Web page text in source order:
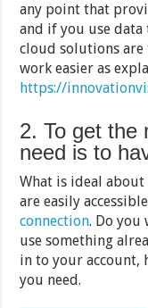
any point that
and if you use data
cloud solutions
work easier as
https://
2. To get the
need is to
What is ideal
are easily
connection. Do you
use something
in to your account,
you need.